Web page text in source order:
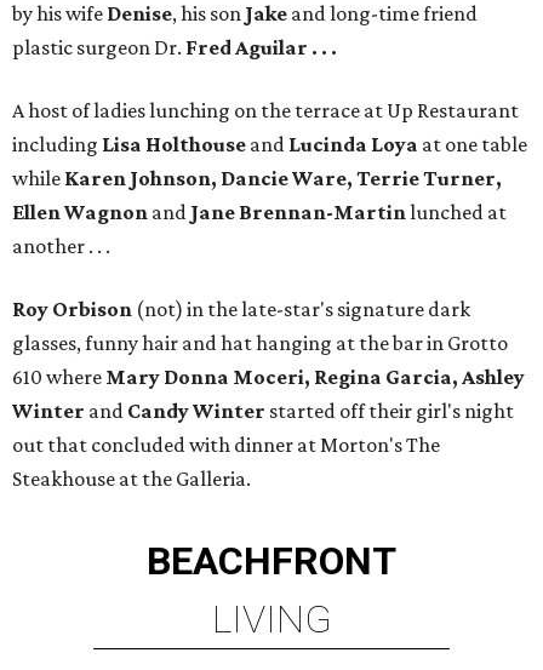
by his wife Denise, his son Jake and long-time friend
plastic surgeon Dr. Fred Aguilar . . .
A host of ladies lunching on the terrace at Up Restaurant
including Lisa Holthouse and Lucinda Loya at one table
while Karen Johnson, Dancie Ware, Terrie Turner,
Ellen Wagnon and Jane Brennan-Martinlunched at
another . . .
Roy Orbison (not) in the late-star's signature dark
glasses, funny hair and hat hanging at the bar in Grotto
610 where Mary Donna Moceri, Regina Garcia, Ashley
Winter and Candy Winter started off their girl's night
out that concluded with dinner at Morton's The
Steakhouse at the Galleria.
BEACHFRONT
LIVING